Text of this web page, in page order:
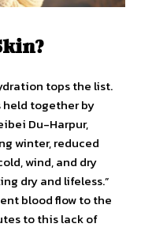
tops the list.
held together by
Du-Harpur,
winter, reduced
wind, and dry
dry and lifeless.”
blood flow to the
to this lack of